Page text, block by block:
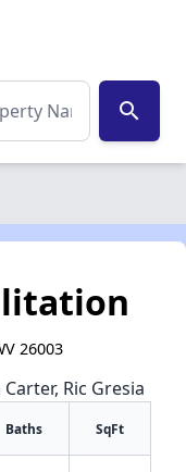
search
26003
Ric Gresia
Baths SqFt